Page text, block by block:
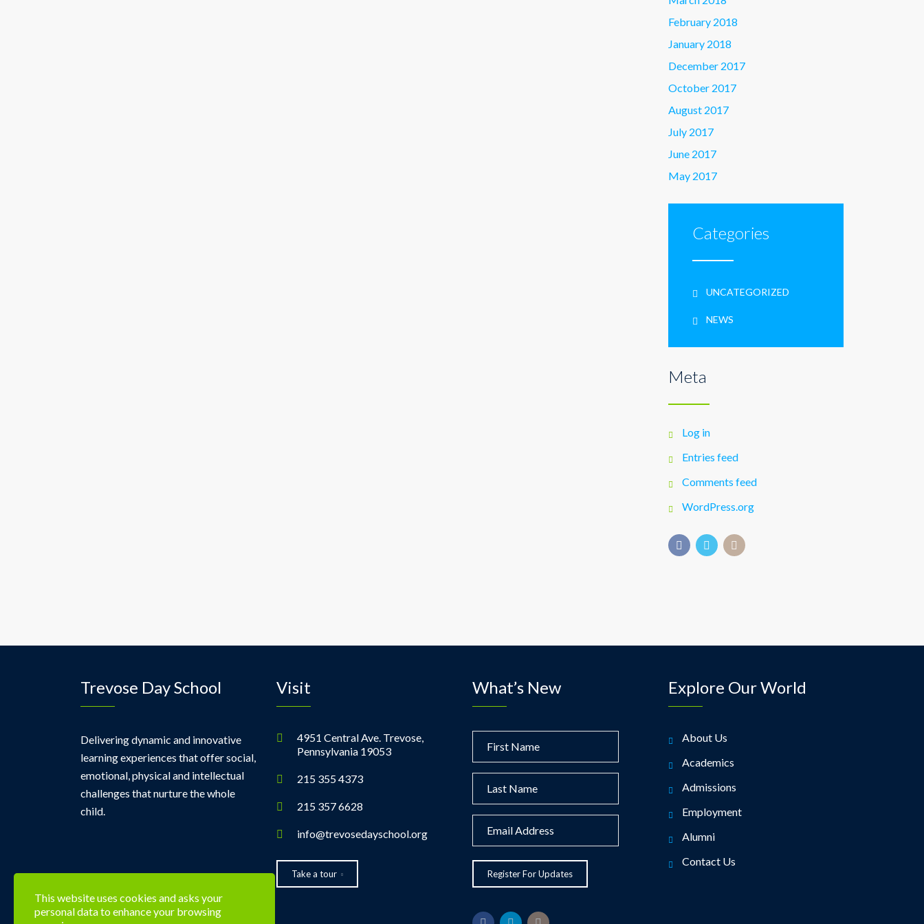
February 2018
January 2018
December 2017
October 2017
August 2017
July 2017
June 2017
May 2017
Categories
UNCATEGORIZED
NEWS
Meta
Log in
Entries feed
Comments feed
WordPress.org
Trevose Day School
Delivering dynamic and innovative
learning experiences that offer social,
emotional, physical and intellectual
challenges that nurture the whole
child.
Visit
4951 Central Ave. Trevose,
Pennsylvania 19053
215 355 4373
215 357 6628
info@trevosedayschool.org
Take a tour
What’s New Explore Our World
About Us
Academics
Admissions
Employment
Alumni
Contact Us
This website uses cookies and asks your
personal data to enhance your browsing